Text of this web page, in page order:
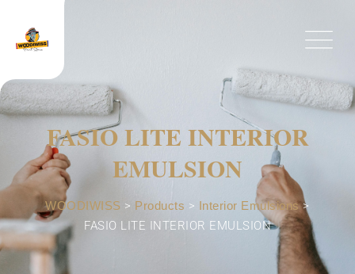
FASIO LITE INTERIOR
EMULSION
WOODIWISS > Products > Interior Emulsions>
FASIO LITE INTERIOR EMULSION